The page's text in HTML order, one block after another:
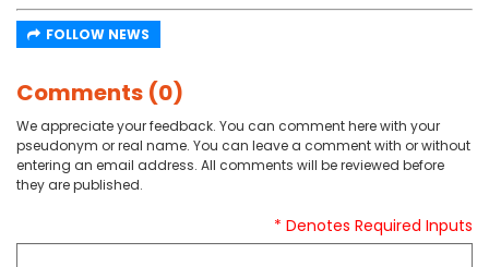
FOLLOW NEWS
Comments (0)
We appreciate your feedback. You can comment here with your
pseudonym or real name. You can leave a comment with or without
entering an email address. All comments will be reviewed before
they are published.
* Denotes Required Inputs